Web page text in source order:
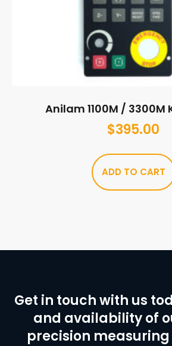
Anilam 1100M / 3300M
$395.00
ADD TO CART
Get in touch with us
and availability of
precision